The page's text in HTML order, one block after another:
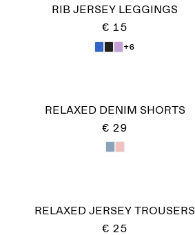
RIB JERSEY LEGGINGS
€ 15
+6
RELAXED DENIM SHORTS
€ 29
RELAXED JERSEY TROUSERS
€ 25